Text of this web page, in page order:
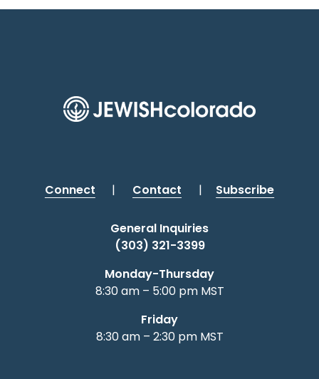
Connect | Contact | Subscribe
General Inquiries
(303) 321-3399
Monday-Thursday
8:30 am – 5:00 pm MST
Friday
8:30 am – 2:30 pm MST